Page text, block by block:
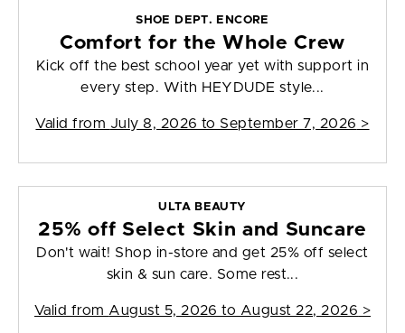
SHOE DEPT. ENCORE
Comfort for the Whole Crew
Kick off the best school year yet with support in
every step. With HEYDUDE style...
Valid from July 8, 2026 to September 7, 2026 >
ULTA BEAUTY
25% off Select Skin and Suncare
Don't wait! Shop in-store and get 25% off select
skin & sun care. Some rest...
Valid from August 5, 2026 to August 22, 2026 >